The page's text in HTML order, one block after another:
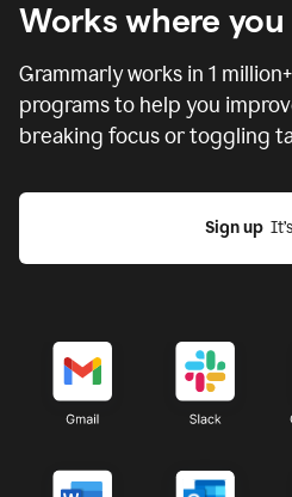
Works where you
Grammarly works in 1 million
programs to help you
breaking focus or toggling
Sign up